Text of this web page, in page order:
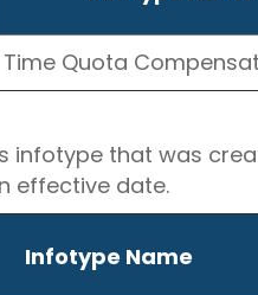
Time Quota
infotype that was
effective date.
Infotype Name